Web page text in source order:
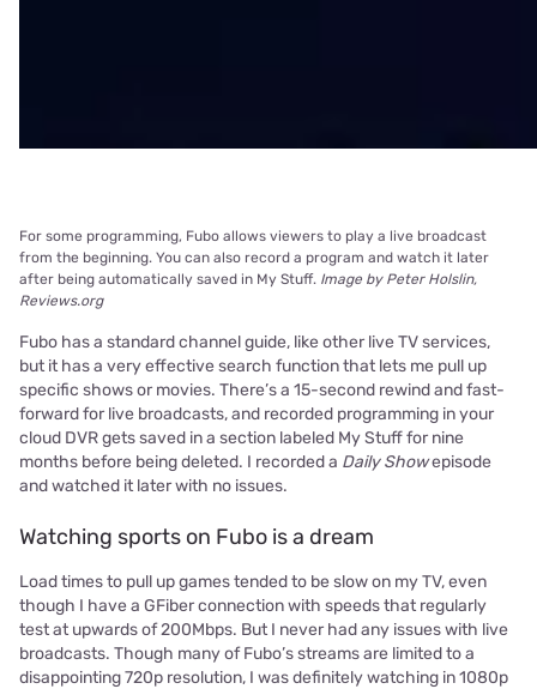
For some programming, Fubo allows viewers to play a live broadcast
from the beginning. You can also record a program and watch it later
after being automatically saved in My Stuff. Image by Peter Holslin,
Reviews.org
Fubo has a standard channel guide, like other live TV services,
but it has a very effective search function that lets me pull up
specific shows or movies. There’s a 15-second rewind and fast-
forward for live broadcasts, and recorded programming in your
cloud DVR gets saved in a section labeled My Stuff for nine
months before being deleted. I recorded a Daily Showepisode
and watched it later with no issues.
Watching sports on Fubo is a dream
Load times to pull up games tended to be slow on my TV, even
though I have a GFiber connection with speeds that regularly
test at upwards of 200Mbps. But I never had any issues with live
broadcasts. Though many of Fubo’s streams are limited to a
disappointing 720p resolution, I was definitely watching in 1080p